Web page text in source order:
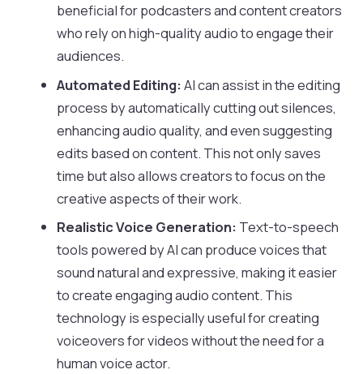
beneficial for podcasters and content creators
who rely on high-quality audio to engage their
audiences.
Automated Editing: AI can assist in the editing
process by automatically cutting out silences,
enhancing audio quality, and even suggesting
edits based on content. This not only saves
time but also allows creators to focus on the
creative aspects of their work.
Realistic Voice Generation: Text-to-speech
tools powered by AI can produce voices that
sound natural and expressive, making it easier
to create engaging audio content. This
technology is especially useful for creating
voiceovers for videos without the need for a
human voice actor.